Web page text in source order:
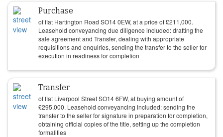
Purchase
of flat Hartington Road SO14 0EW, at a price of£211,000.
Leasehold conveyancing due diligence included: drafting the
sale agreement and Transfer, dealing with appropriate
requisitions and enquiries, sending the transfer to the seller for
execution in readiness for completion
Transfer
of flat Liverpool Street SO14 6FW, at buying amount of
£295,000. Leasehold conveyancing included: sending the
transfer to the seller for signature in preparation for completion,
obtaining official copies of the title, setting up the completion
formalities